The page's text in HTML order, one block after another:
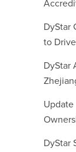
DyStar
to
DyStar
Update
DyStar